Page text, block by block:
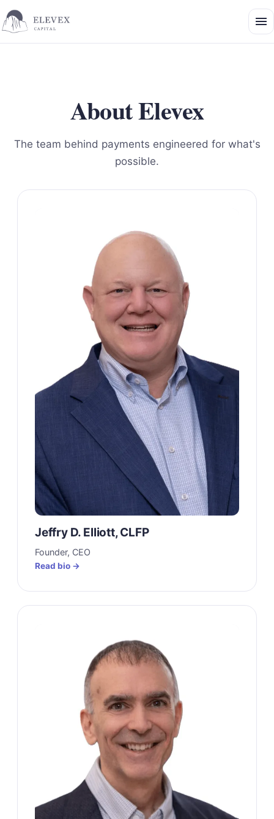
About Elevex
The team behind payments engineered for what's
possible.
Jeffry D. Elliott, CLFP
Founder, CEO
Read bio →